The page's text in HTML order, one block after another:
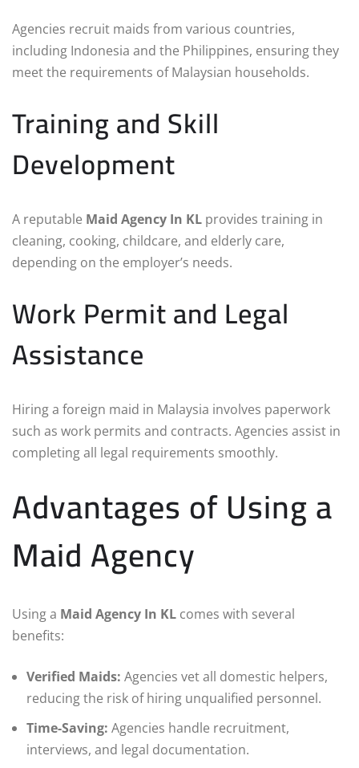
Agencies recruit maids from various countries,
including Indonesia and the Philippines, ensuring they
meet the requirements of Malaysian households.
Training and Skill
Development
A reputable Maid Agency In KL provides training in
cleaning, cooking, childcare, and elderly care,
depending on the employer’s needs.
Work Permit and Legal
Assistance
Hiring a foreign maid in Malaysia involves paperwork
such as work permits and contracts. Agencies assist in
completing all legal requirements smoothly.
Advantages of Using a
Maid Agency
Using a Maid Agency In KL comes with several
benefits:
Verified Maids: Agencies vet all domestic helpers,
reducing the risk of hiring unqualified personnel.
Time-Saving: Agencies handle recruitment,
interviews, and legal documentation.